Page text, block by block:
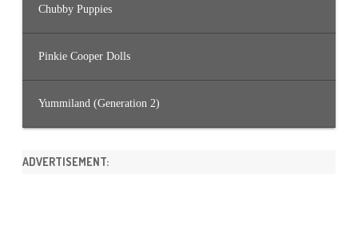
Chubby Puppies
Pinkie Cooper Dolls
Yummiland (Generation 2)
ADVERTISEMENT: